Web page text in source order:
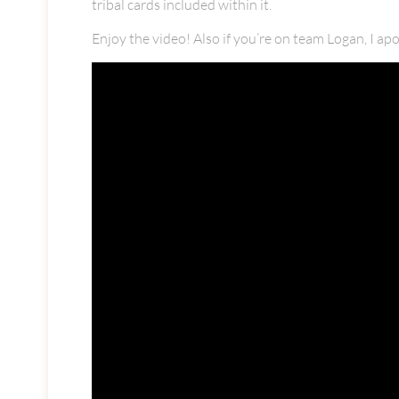
tribal cards included within it.
Enjoy the video! Also if you’re on team Logan, I